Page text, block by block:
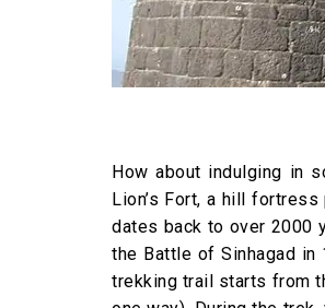
How about indulging in
Lion’s Fort, a hill
dates back to over 2000
the Battle of Sinhagad
trekking trail starts from